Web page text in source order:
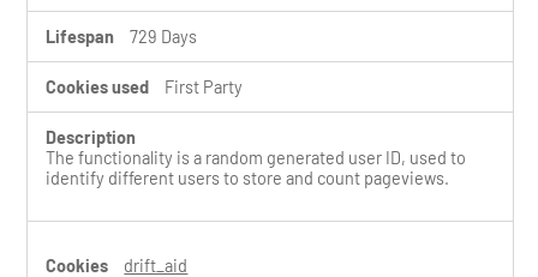
729 Days
First Party
The functionality is a random generated user ID, used to
identify different users to store and count pageviews.
drift_aid